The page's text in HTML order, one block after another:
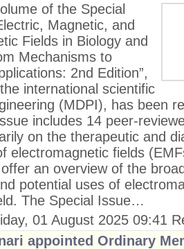
of the Special
Magnetic, and
Fields in Biology and
Mechanisms to
2nd Edition”,
international scientific
(MDPI), has been
includes 14 peer-
on the therapeutic and
electromagnetic fields
an overview of the
potential uses of
The Special Issue…
01 August 2025 09:41
appointed Ordinary